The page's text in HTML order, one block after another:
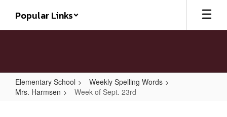
main
Popular Links
Elementary School
Weekly Spelling Words
Mrs. Harmsen
Week of Sept. 23rd